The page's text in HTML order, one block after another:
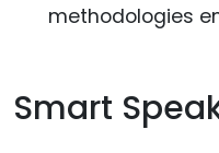
methodologies
Smart